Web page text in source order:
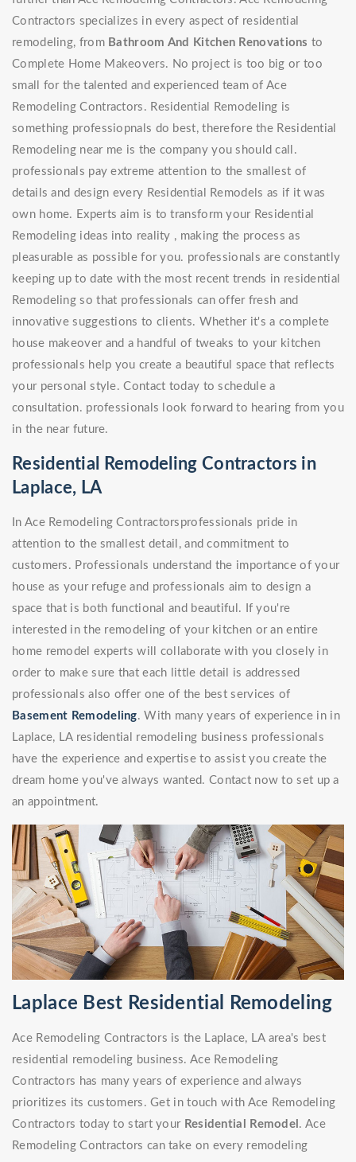
Contractors specializes in every aspect of residential
remodeling, from Bathroom And Kitchen Renovations to
Complete Home Makeovers. No project is too big or too
small for the talented and experienced team of Ace
Remodeling Contractors. Residential Remodeling is
something professiopnals do best, therefore the Residential
Remodeling near me is the company you should call.
professionals pay extreme attention to the smallest of
details and design every Residential Remodels as if it was
own home. Experts aim is to transform your Residential
Remodeling ideas into reality , making the process as
pleasurable as possible for you. professionals are constantly
keeping up to date with the most recent trends in residential
Remodeling so that professionals can offer fresh and
innovative suggestions to clients. Whether it's a complete
house makeover and a handful of tweaks to your kitchen
professionals help you create a beautiful space that reflects
your personal style. Contact today to schedule a
consultation. professionals look forward to hearing from you
in the near future.
Residential Remodeling Contractors in
Laplace, LA
In Ace Remodeling Contractorsprofessionals pride in
attention to the smallest detail, and commitment to
customers. Professionals understand the importance of your
house as your refuge and professionals aim to design a
space that is both functional and beautiful. If you're
interested in the remodeling of your kitchen or an entire
home remodel experts will collaborate with you closely in
order to make sure that each little detail is addressed
professionals also offer one of the best services of
Basement Remodeling. With many years of experience in in
Laplace, LA residential remodeling business professionals
have the experience and expertise to assist you create the
dream home you've always wanted. Contact now to set up a
an appointment.
Laplace Best Residential Remodeling
Ace Remodeling Contractors is the Laplace, LA area's best
residential remodeling business. Ace Remodeling
Contractors has many years of experience and always
prioritizes its customers. Get in touch with Ace Remodeling
Contractors today to start your Residential Remodel . Ace
Remodeling Contractors can take on every remodeling